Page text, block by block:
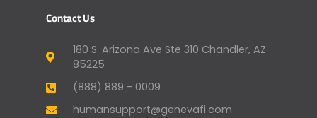
Contact Us
180 S. Arizona Ave Ste 310 Chandler, AZ
85225
(888) 889 - 0009
humansupport@genevafi.com